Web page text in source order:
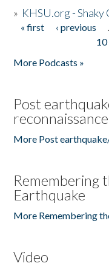
» KHSU.org -
Pages
« first ‹ previous
10
More Podcasts »
Post
More Post
Remembering
Earthquake
More Remembering
Video